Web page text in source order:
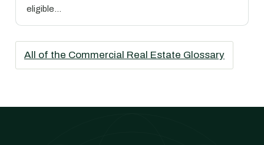
eligible…
All of the Commercial Real Estate Glossary